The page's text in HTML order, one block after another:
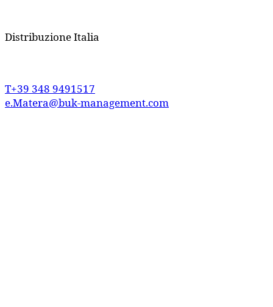
DistribuzioneItalia
T+39 348 9491517
e.Matera@buk-management.com